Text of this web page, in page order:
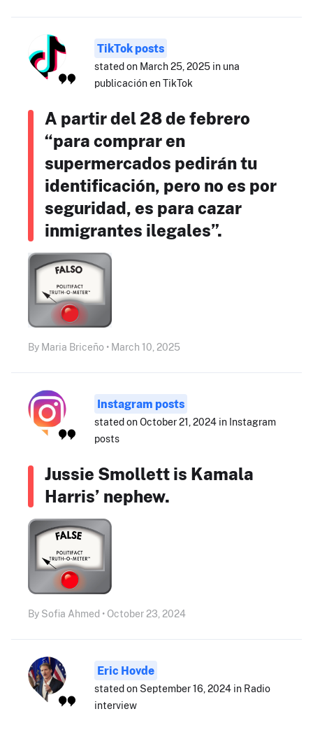
TikTok posts
stated on March 25, 2025 in una
publicación en TikTok
A partir del 28 de febrero
“para comprar en
supermercados pedirán tu
identificación, pero no es por
seguridad, es para cazar
inmigrantes ilegales”.
By Maria Briceño • March 10, 2025
Instagram posts
stated on October 21, 2024 in Instagram
posts
Jussie Smollett is Kamala
Harris’ nephew.
By Sofia Ahmed • October 23, 2024
Eric Hovde
stated on September 16, 2024 in Radio
interview